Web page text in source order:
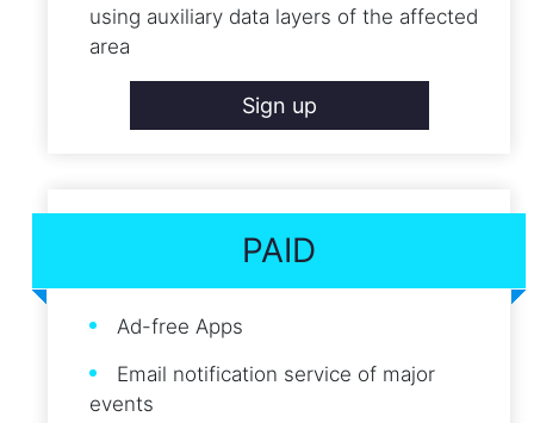
using auxiliary data layers of the affected
area
Sign up
PAID
Ad-free Apps
Email notification service of major
events